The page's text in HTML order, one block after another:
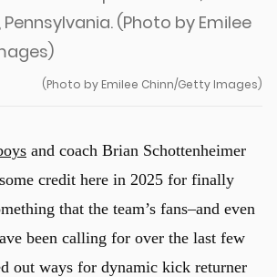
(Photo by Emilee Chinn/Getty Images)
and coach Brian Schottenheimer
credit here in 2025 for finally
that the team’s fans–and even
been calling for over the last few
out ways for dynamic kick returner